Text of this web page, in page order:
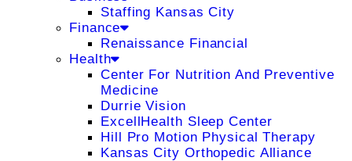
Staffing Kansas City
Finance
Renaissance Financial
Health
Center For Nutrition And Preventive
Medicine
Durrie Vision
ExcellHealth Sleep Center
Hill Pro Motion Physical Therapy
Kansas City Orthopedic Alliance